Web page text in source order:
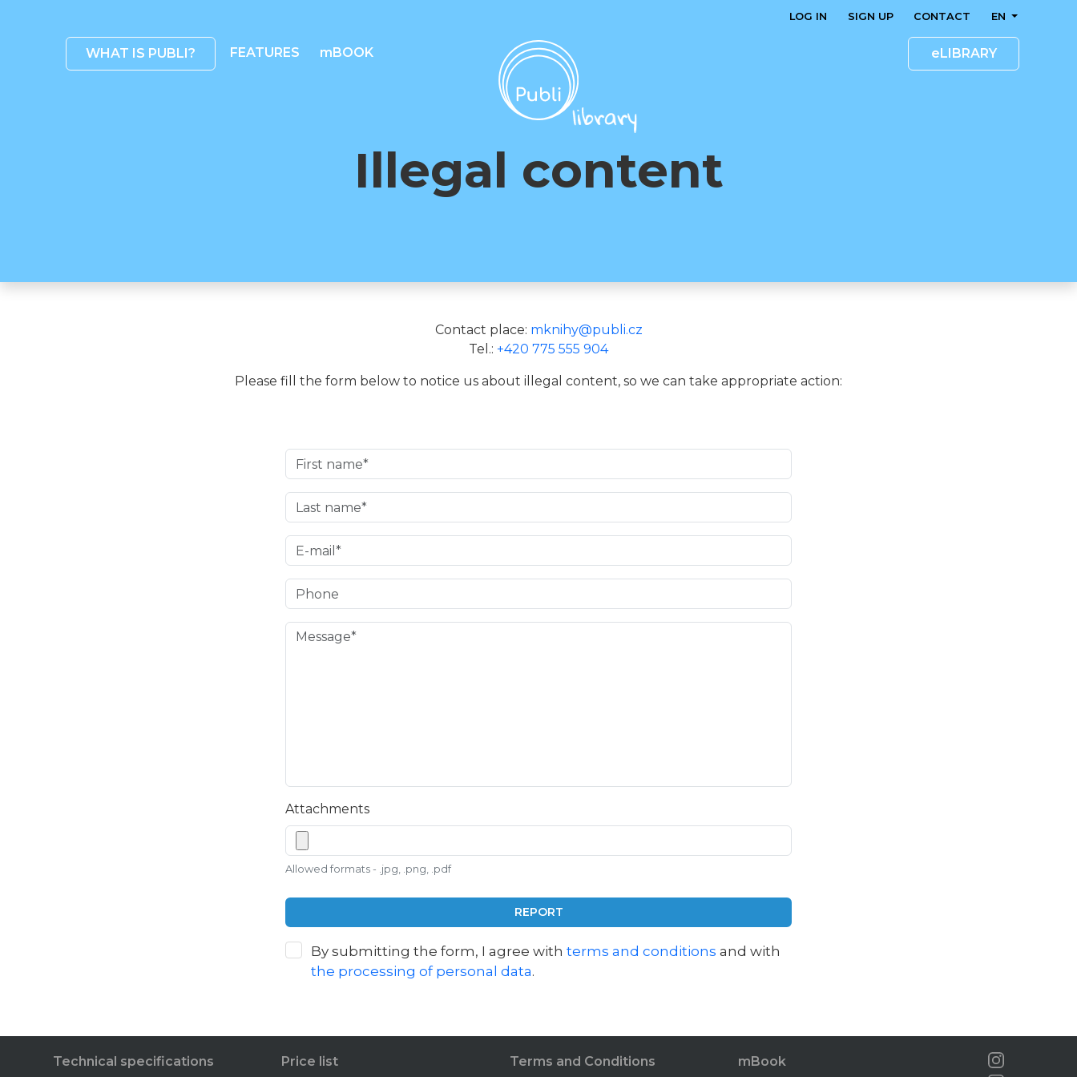
WHAT IS PUBLI? FEATURES mBOOK eLIBRARY
LOG IN SIGN UP CONTACT EN
Illegal content
Contact place: mknihy@publi.cz
Tel.: +420 775 555 904
Please fill the form below to notice us about illegal content, so we can take appropriate action:
Attachments
Allowed formats - .jpg, .png, .pdf
REPORT
By submitting the form, I agree with terms and conditions and with
the processing of personal data.
Technical specifications Price list Terms and Conditions mBook